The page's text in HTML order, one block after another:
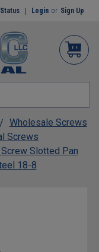
Login or Sign Up
Wholesale Screws
Screws
Slotted Pan
18-8